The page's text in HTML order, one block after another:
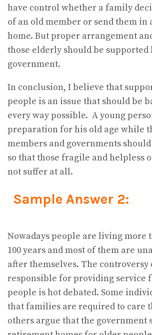
have control whether a family
of an old member or send them
home. But proper arrangement
those elderly should be supported
government.
In conclusion, I believe that
people is an issue that should be
every way possible. A young
preparation for his old age while
members and governments
so that those fragile and helpless
not suffer at all.
Sample Answer 2:
Nowadays people are living more
100 years and most of them are
after themselves. The controversy
responsible for providing service
people is hot debated. Some
that families are required to care
others argue that the government